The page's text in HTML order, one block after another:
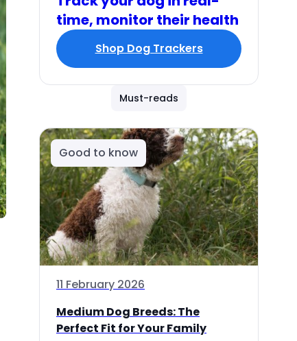
time, monitor their health
Shop Dog Trackers
Must-reads
Good to know
11 February 2026
Medium Dog Breeds: The
Perfect Fit for Your Family